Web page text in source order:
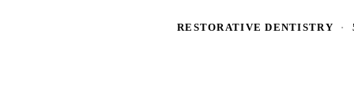
RESTORATIVE DENTISTRY ·